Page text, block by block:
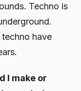
Techno is
have
I make or